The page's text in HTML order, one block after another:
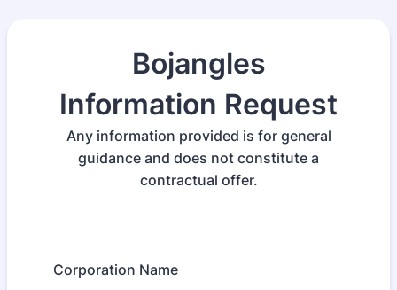
Bojangles
Information Request
Any information provided is for general
guidance and does not constitute a
contractual offer.
Corporation Name